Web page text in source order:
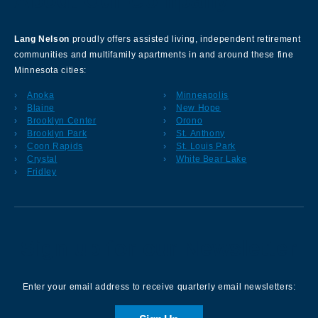
Lang Nelson proudly offers assisted living, independent retirement
communities and multifamily apartments in and around these fine
Minnesota cities:
Anoka
Blaine
Brooklyn Center
Brooklyn Park
Coon Rapids
Crystal
Fridley
Minneapolis
New Hope
Orono
St. Anthony
St. Louis Park
White Bear Lake
Enter your email address to receive quarterly email newsletters: